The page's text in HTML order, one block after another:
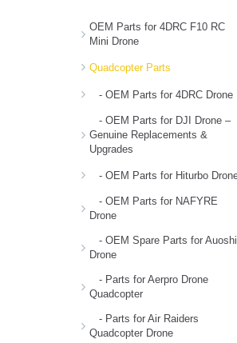
anti clockwise motor unit parts
ody 1717 foldable quadcopter
foldable quadcopter (1)
forward motor unit parts for ody
gears parts for ody 1717
quadcopter (1)
lamp cover parts for ody 1717
foldable quadcopter (1)
drone (1)
main propellers for odyssey ody
1717 quadcopter (1)
protection base parts for ody
protector guard parts for ody
foldable quadcopter (1)
receiver board parts for ody
foldable quadcopter (1)
OEM Parts for 4DRC F10 RC
Mini Drone
Quadcopter Parts
- OEM Parts for 4DRC Drone
- OEM Parts for DJI Drone –
Genuine Replacements &
Upgrades
- OEM Parts for Hiturbo
- OEM Parts for NAFYRE
Drone
- OEM Spare Parts for Auoshi
Drone
- Parts for Aerpro Drone
Quadcopter
- Parts for Air Raiders
Quadcopter Drone